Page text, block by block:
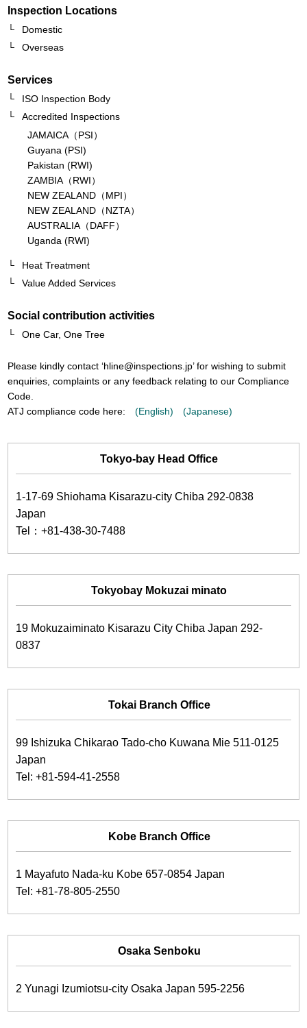
Inspection Locations
Domestic
Overseas
Services
ISO Inspection Body
Accredited Inspections
JAMAICA（PSI）
Guyana (PSI)
Pakistan (RWI)
ZAMBIA（RWI）
NEW ZEALAND（MPI）
NEW ZEALAND（NZTA）
AUSTRALIA（DAFF）
Uganda (RWI)
Heat Treatment
Value Added Services
Social contribution activities
One Car, One Tree
Please kindly contact ‘hline@inspections.jp’ for wishing to submit
enquiries, complaints or any feedback relating to our Compliance
Code.
ATJ compliance code here:(English) (Japanese)
Tokyo-bay Head Office
1-17-69 Shiohama Kisarazu-city Chiba 292-0838
Japan
Tel：+81-438-30-7488
Tokyobay Mokuzai minato
19 Mokuzaiminato Kisarazu City Chiba Japan 292-
0837
Tokai Branch Office
99 Ishizuka Chikarao Tado-cho Kuwana Mie 511-0125
Japan
Tel: +81-594-41-2558
Kobe Branch Office
1 Mayafuto Nada-ku Kobe 657-0854 Japan
Tel: +81-78-805-2550
Osaka Senboku
2 Yunagi Izumiotsu-city Osaka Japan 595-2256